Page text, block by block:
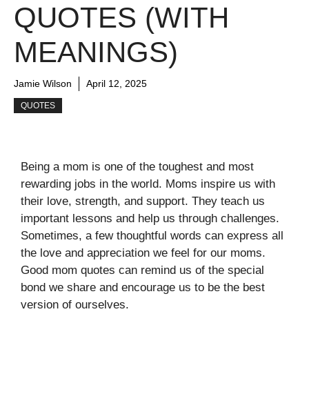
QUOTES (WITH
MEANINGS)
Jamie Wilson April 12, 2025
QUOTES
Being a mom is one of the toughest and most
rewarding jobs in the world. Moms inspire us with
their love, strength, and support. They teach us
important lessons and help us through challenges.
Sometimes, a few thoughtful words can express all
the love and appreciation we feel for our moms.
Good mom quotes can remind us of the special
bond we share and encourage us to be the best
version of ourselves.